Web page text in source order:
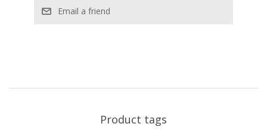
Email a friend
Product tags